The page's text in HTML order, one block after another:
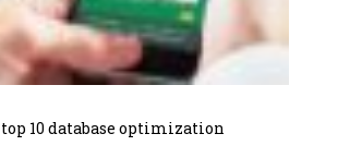
10 database optimization